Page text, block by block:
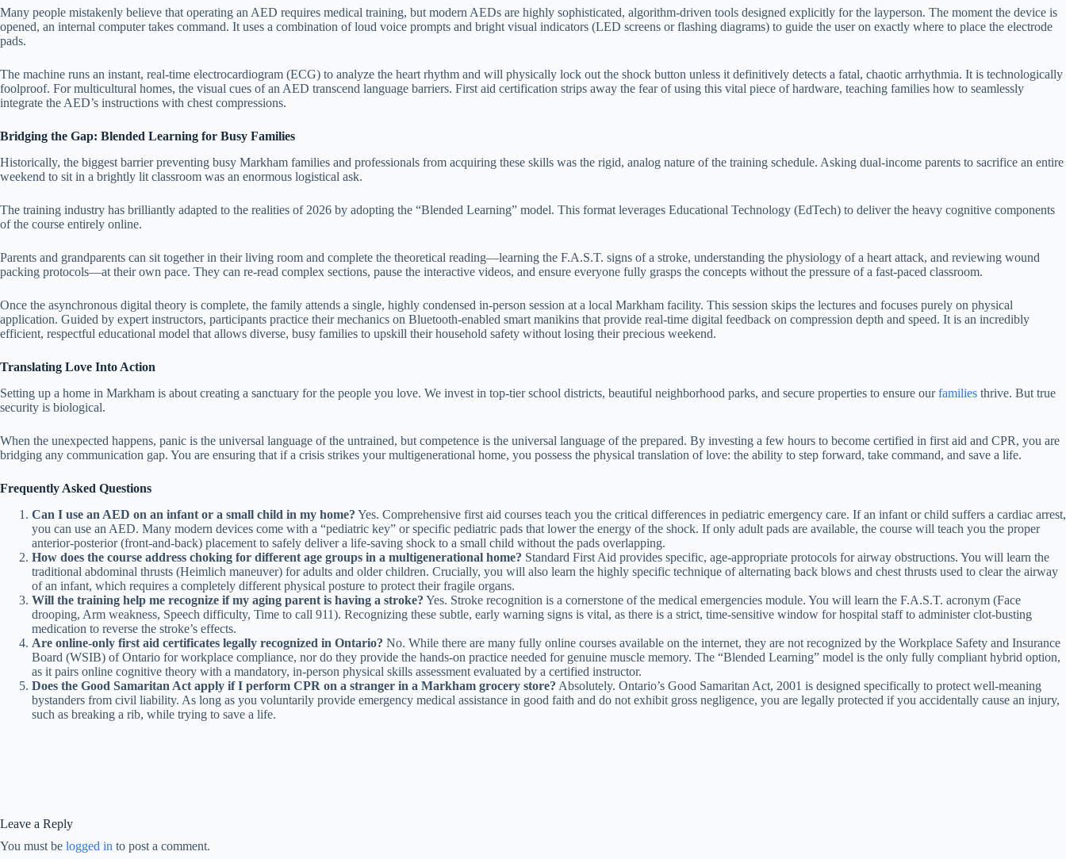
Many people mistakenly believe that operating an AED requires medical training, but modern AEDs are highly sophisticated, algorithm-driven tools designed explicitly for the layperson. The moment the device is
opened, an internal computer takes command. It uses a combination of loud voice prompts and bright visual indicators (LED screens or flashing diagrams) to guide the user on exactly where to place the electrode
pads.
The machine runs an instant, real-time electrocardiogram (ECG) to analyze the heart rhythm and will physically lock out the shock button unless it definitively detects a fatal, chaotic arrhythmia. It is technologically
foolproof. For multicultural homes, the visual cues of an AED transcend language barriers. First aid certification strips away the fear of using this vital piece of hardware, teaching families how to seamlessly
integrate the AED’s instructions with chest compressions.
Bridging the Gap: Blended Learning for Busy Families
Historically, the biggest barrier preventing busy Markham families and professionals from acquiring these skills was the rigid, analog nature of the training schedule. Asking dual-income parents to sacrifice an entire
weekend to sit in a brightly lit classroom was an enormous logistical ask.
The training industry has brilliantly adapted to the realities of 2026 by adopting the “Blended Learning” model. This format leverages Educational Technology (EdTech) to deliver the heavy cognitive components
of the course entirely online.
Parents and grandparents can sit together in their living room and complete the theoretical reading—learning the F.A.S.T. signs of a stroke, understanding the physiology of a heart attack, and reviewing wound
packing protocols—at their own pace. They can re-read complex sections, pause the interactive videos, and ensure everyone fully grasps the concepts without the pressure of a fast-paced classroom.
Once the asynchronous digital theory is complete, the family attends a single, highly condensed in-person session at a local Markham facility. This session skips the lectures and focuses purely on physical
application. Guided by expert instructors, participants practice their mechanics on Bluetooth-enabled smart manikins that provide real-time digital feedback on compression depth and speed. It is an incredibly
efficient, respectful educational model that allows diverse, busy families to upskill their household safety without losing their precious weekend.
Translating Love Into Action
Setting up a home in Markham is about creating a sanctuary for the people you love. We invest in top-tier school districts, beautiful neighborhood parks, and secure properties to ensure ourfamilies thrive. But true
security is biological.
When the unexpected happens, panic is the universal language of the untrained, but competence is the universal language of the prepared. By investing a few hours to become certified in first aid and CPR, you are
bridging any communication gap. You are ensuring that if a crisis strikes your multigenerational home, you possess the physical translation of love: the ability to step forward, take command, and save a life.
Frequently Asked Questions
Can I use an AED on an infant or a small child in my home? Yes. Comprehensive first aid courses teach you the critical differences in pediatric emergency care. If an infant or child suffers a cardiac arrest,
you can use an AED. Many modern devices come with a “pediatric key” or specific pediatric pads that lower the energy of the shock. If only adult pads are available, the course will teach you the proper
anterior-posterior (front-and-back) placement to safely deliver a life-saving shock to a small child without the pads overlapping.
How does the course address choking for different age groups in a multigenerational home? Standard First Aid provides specific, age-appropriate protocols for airway obstructions. You will learn the
traditional abdominal thrusts (Heimlich maneuver) for adults and older children. Crucially, you will also learn the highly specific technique of alternating back blows and chest thrusts used to clear the airway
of an infant, which requires a completely different physical posture to protect their fragile organs.
Will the training help me recognize if my aging parent is having a stroke? Yes. Stroke recognition is a cornerstone of the medical emergencies module. You will learn the F.A.S.T. acronym (Face
drooping, Arm weakness, Speech difficulty, Time to call 911). Recognizing these subtle, early warning signs is vital, as there is a strict, time-sensitive window for hospital staff to administer clot-busting
medication to reverse the stroke’s effects.
Are online-only first aid certificates legally recognized in Ontario? No. While there are many fully online courses available on the internet, they are not recognized by the Workplace Safety and Insurance
Board (WSIB) of Ontario for workplace compliance, nor do they provide the hands-on practice needed for genuine muscle memory. The “Blended Learning” model is the only fully compliant hybrid option,
as it pairs online cognitive theory with a mandatory, in-person physical skills assessment evaluated by a certified instructor.
Does the Good Samaritan Act apply if I perform CPR on a stranger in a Markham grocery store? Absolutely. Ontario’s Good Samaritan Act, 2001 is designed specifically to protect well-meaning
bystanders from civil liability. As long as you voluntarily provide emergency medical assistance in good faith and do not exhibit gross negligence, you are legally protected if you accidentally cause an injury,
such as breaking a rib, while trying to save a life.
Leave a Reply
You must be logged in to post a comment.